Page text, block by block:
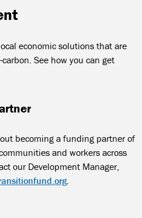
economic solutions that are
See how you can get
becoming a funding partner of
and workers across
our Development Manager,
.